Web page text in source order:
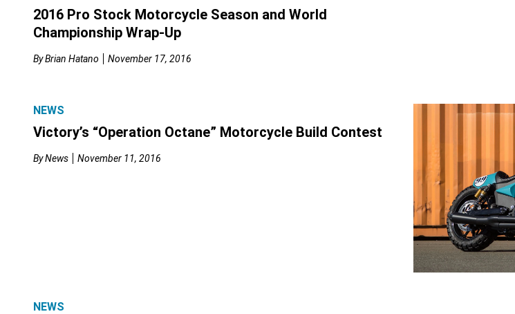
2016 Pro Stock Motorcycle Season and World
Championship Wrap-Up
ByBrian Hatano November 17, 2016
NEWS
Victory’s “Operation Octane” Motorcycle Build Contest
ByNews November 11, 2016
NEWS